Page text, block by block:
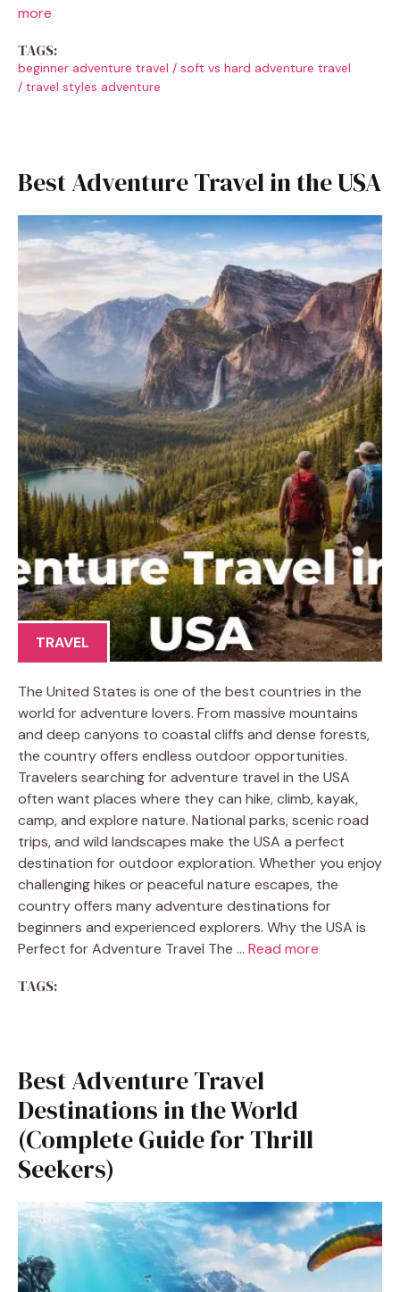
more
TAGS:
beginner adventure travel / soft vs hard adventure travel
/ travel styles adventure
Best Adventure Travel in the USA
TRAVEL
The United States is one of the best countries in the
world for adventure lovers. From massive mountains
and deep canyons to coastal cliffs and dense forests,
the country offers endless outdoor opportunities.
Travelers searching for adventure travel in the USA
often want places where they can hike, climb, kayak,
camp, and explore nature. National parks, scenic road
trips, and wild landscapes make the USA a perfect
destination for outdoor exploration. Whether you enjoy
challenging hikes or peaceful nature escapes, the
country offers many adventure destinations for
beginners and experienced explorers. Why the USA is
Perfect for Adventure Travel The … Read more
TAGS:
Best Adventure Travel
Destinations in the World
(Complete Guide for Thrill
Seekers)